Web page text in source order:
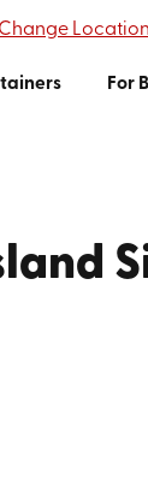
Change Location
For